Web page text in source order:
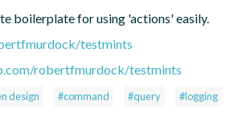
boilerplate for using 'actions' easily.
testmints
robertfmurdock/testmints
design #command #query
#logging